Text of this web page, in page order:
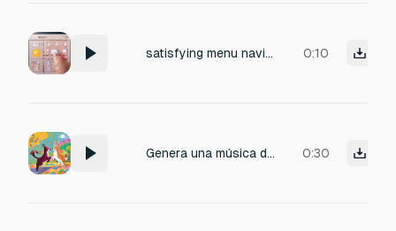
satisfying menu navigation which can be played on mouse click , 1, 2 second length 0:10
Genera una música de menú principal para un juego divertido. Debe ser alegre, juguetona y energética, como una persecución loca y feliz. Usa guitarra eléctrica como instrumento principal. Agrega bajo eléctrico, batería ligera con percusión juguetona. Loop 0:30